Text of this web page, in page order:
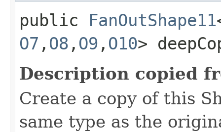
public FanOutShape11
O7 ,​ O8 ,​ O9 ,​ O10>
Description copied
Create a copy of this
same type as the